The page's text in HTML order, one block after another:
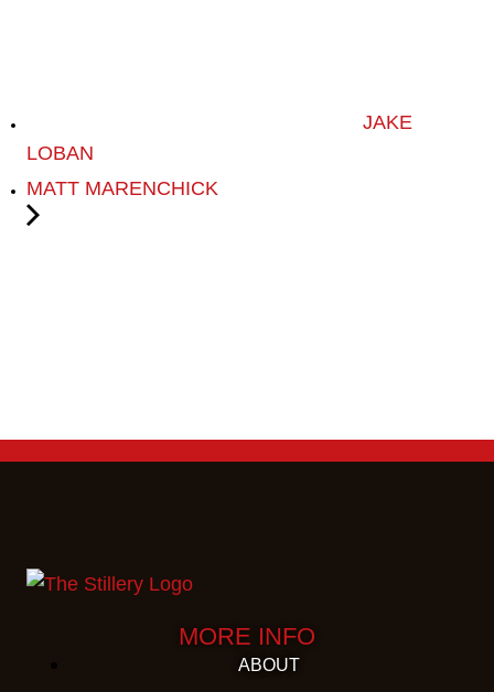
JAKE
LOBAN
MATT MARENCHICK
MORE INFO
ABOUT